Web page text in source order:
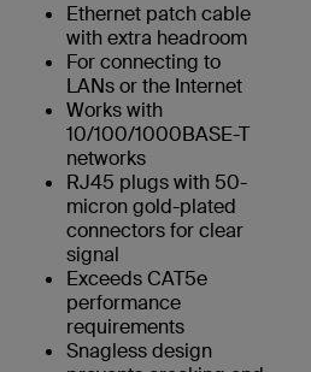
Ethernet patch cable
with extra headroom
For connecting to
LANs or the Internet
Works with
10/100/1000BASE-T
networks
RJ45 plugs with 50-
micron gold-plated
connectors for clear
signal
Exceeds CAT5e
performance
requirements
Snagless design